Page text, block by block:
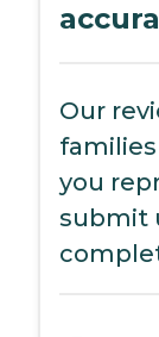
Our
you
submit